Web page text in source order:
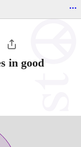
...
in good